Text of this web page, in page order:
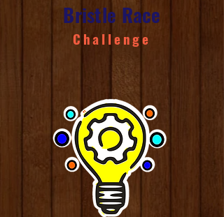
Bristle Race
Challenge